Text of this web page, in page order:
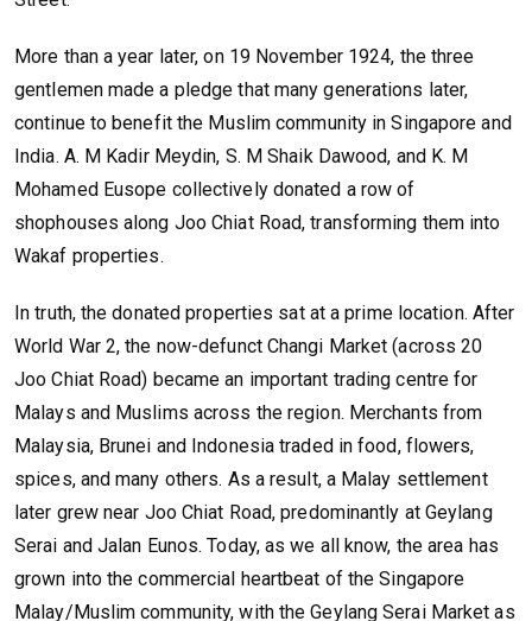
More than a year later, on 19 November 1924, the three
gentlemen made a pledge that many generations later,
continue to benefit the Muslim community in Singapore and
India. A. M Kadir Meydin, S. M Shaik Dawood, and K. M
Mohamed Eusope collectively donated a row of
shophouses along Joo Chiat Road, transforming them into
Wakaf properties.
In truth, the donated properties sat at a prime location. After
World War 2, the now-defunct Changi Market (across 20
Joo Chiat Road) became an important trading centre for
Malays and Muslims across the region. Merchants from
Malaysia, Brunei and Indonesia traded in food, flowers,
spices, and many others. As a result, a Malay settlement
later grew near Joo Chiat Road, predominantly at Geylang
Serai and Jalan Eunos. Today, as we all know, the area has
grown into the commercial heartbeat of the Singapore
Malay/Muslim community, with the Geylang Serai Market as